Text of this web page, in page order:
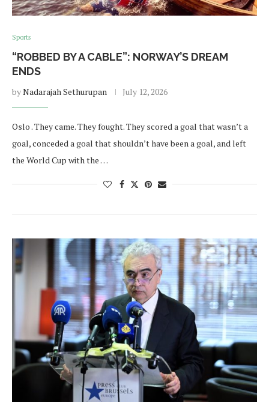
Sports
“ROBBED BY A CABLE”: NORWAY’S DREAM
ENDS
byNadarajah Sethurupan July 12, 2026
Oslo . They came. They fought. They scored a goal that wasn’t a
goal, conceded a goal that shouldn’t have been a goal, and left
the World Cup with the …